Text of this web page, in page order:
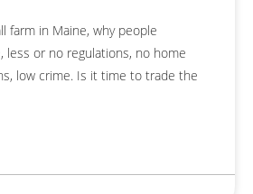
farm in Maine, why people
less or no regulations, no home
low crime. Is it time to trade the